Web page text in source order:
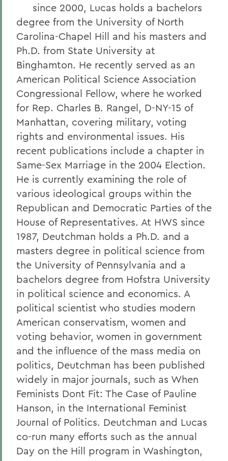
since 2000, Lucas holds a bachelors
degree from the University of North
Carolina-Chapel Hill and his masters and
Ph.D. from State University at
Binghamton. He recently served as an
American Political Science Association
Congressional Fellow, where he worked
for Rep. Charles B. Rangel, D-NY-15 of
Manhattan, covering military, voting
rights and environmental issues. His
recent publications include a chapter in
Same-Sex Marriage in the 2004 Election.
He is currently examining the role of
various ideological groups within the
Republican and Democratic Parties of the
House of Representatives. At HWS since
1987, Deutchman holds a Ph.D. and a
masters degree in political science from
the University of Pennsylvania and a
bachelors degree from Hofstra University
in political science and economics. A
political scientist who studies modern
American conservatism, women and
voting behavior, women in government
and the influence of the mass media on
politics, Deutchman has been published
widely in major journals, such as When
Feminists Dont Fit: The Case of Pauline
Hanson, in the International Feminist
Journal of Politics. Deutchman and Lucas
co-run many efforts such as the annual
Day on the Hill program in Washington,